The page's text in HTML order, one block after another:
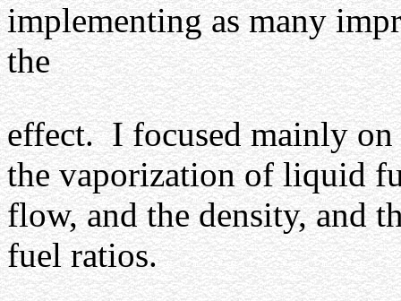
implementing as many
the
effect. I focused mainly
the vaporization of liquid
flow, and the density, and
fuel ratios.